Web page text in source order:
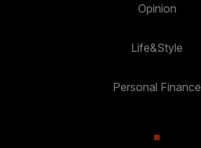
Opinion
Life&Style
Personal Finance